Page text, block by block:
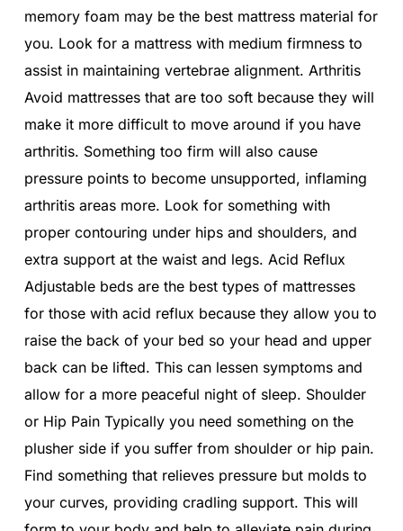
memory foam may be the best mattress material for
you. Look for a mattress with medium firmness to
assist in maintaining vertebrae alignment. Arthritis
Avoid mattresses that are too soft because they will
make it more difficult to move around if you have
arthritis. Something too firm will also cause
pressure points to become unsupported, inflaming
arthritis areas more. Look for something with
proper contouring under hips and shoulders, and
extra support at the waist and legs. Acid Reflux
Adjustable beds are the best types of mattresses
for those with acid reflux because they allow you to
raise the back of your bed so your head and upper
back can be lifted. This can lessen symptoms and
allow for a more peaceful night of sleep. Shoulder
or Hip Pain Typically you need something on the
plusher side if you suffer from shoulder or hip pain.
Find something that relieves pressure but molds to
your curves, providing cradling support. This will